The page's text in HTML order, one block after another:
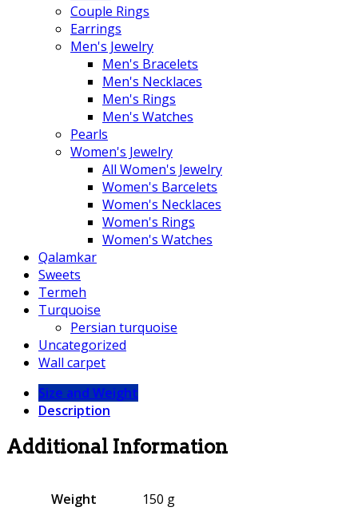
Couple Rings
Earrings
Men's Jewelry
Men's Bracelets
Men's Necklaces
Men's Rings
Men's Watches
Pearls
Women's Jewelry
All Women's Jewelry
Women's Barcelets
Women's Necklaces
Women's Rings
Women's Watches
Qalamkar
Sweets
Termeh
Turquoise
Persian turquoise
Uncategorized
Wall carpet
Size and Weight
Description
Additional Information
Weight 150 g